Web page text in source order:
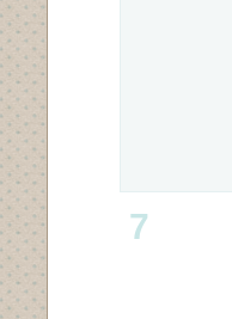
7